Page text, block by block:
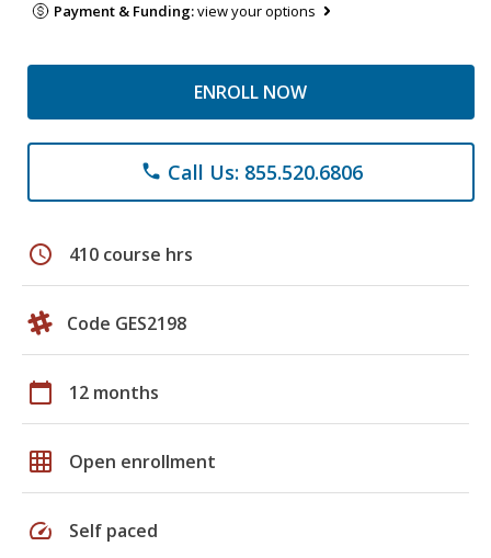
Payment & Funding:view your options
ENROLL NOW
phone Call Us: 855.520.6806
schedule 410 course hrs
Code GES2198
calendar_today 12 months
grid_on Open enrollment
speed Self paced